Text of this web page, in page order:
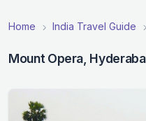
Home India Travel Guide
Mount Opera,